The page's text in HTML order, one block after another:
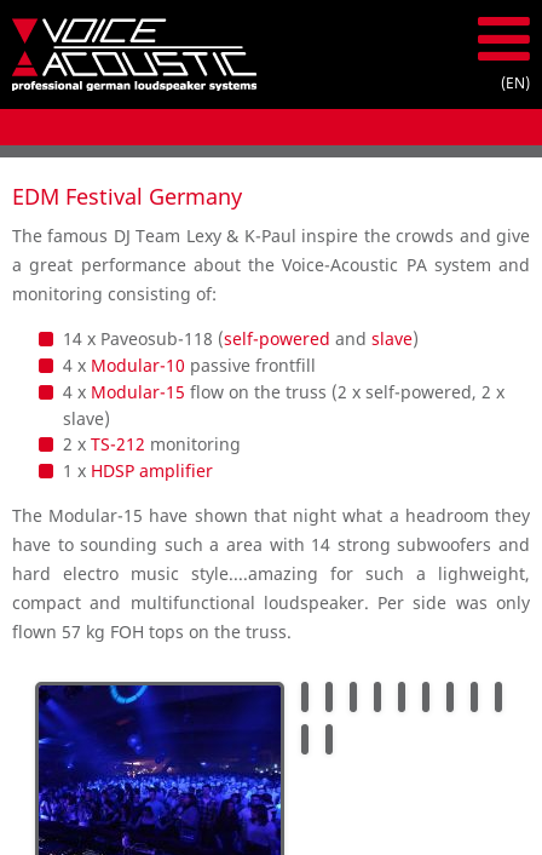
EDM Festival Germany
The famous DJ Team Lexy & K-Paul inspire the crowds and give
a great performance about the Voice-Acoustic PA system and
monitoring consisting of:
14 x Paveosub-118 (self-powered and slave)
4 x Modular-10 passive frontfill
4 x Modular-15 flow on the truss (2 x self-powered, 2 x
slave)
2 x TS-212 monitoring
1 x HDSP amplifier
The Modular-15 have shown that night what a headroom they
have to sounding such a area with 14 strong subwoofers and
hard electro music style....amazing for such a lighweight,
compact and multifunctional loudspeaker. Per side was only
flown 57 kg FOH tops on the truss.